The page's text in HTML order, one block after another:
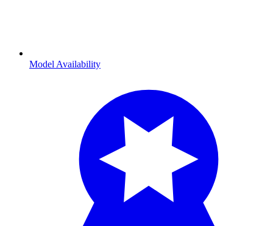
Model Availability